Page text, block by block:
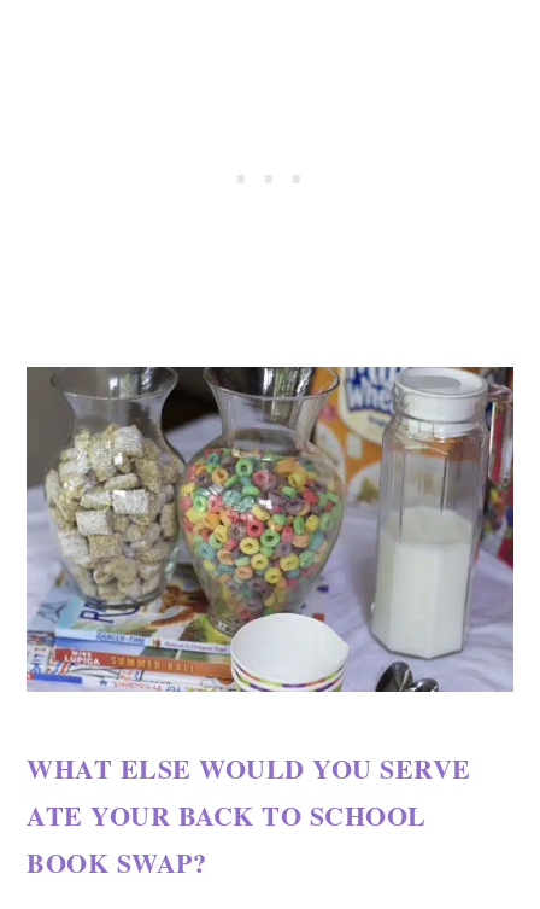
WHAT ELSE WOULD YOU SERVE
ATE YOUR BACK TO SCHOOL
BOOK SWAP?